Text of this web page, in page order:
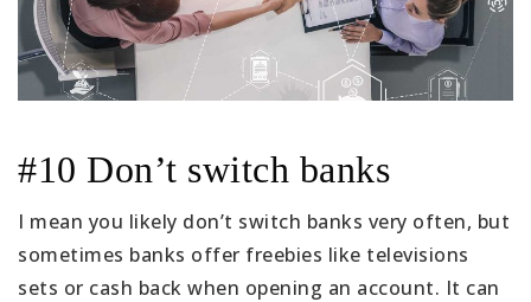
#10 Don’t switch banks
I mean you likely don’t switch banks very often, but
sometimes banks offer freebies like televisions
sets or cash back when opening an account. It can